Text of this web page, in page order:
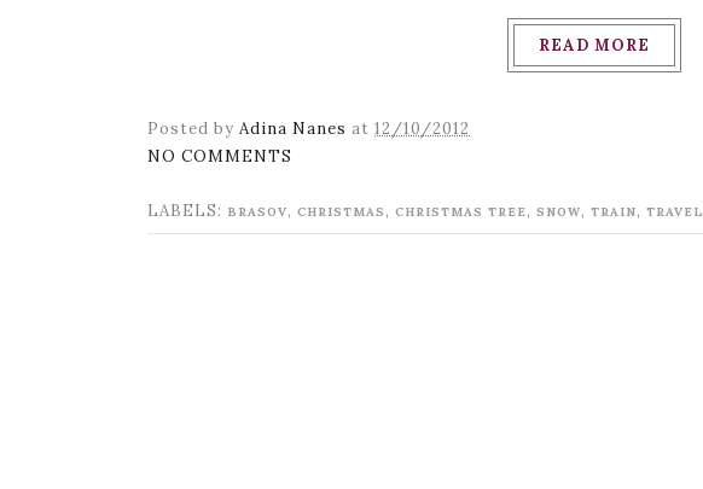
READ MORE
Posted by Adina Nanes at 12/10/2012
NO COMMENTS
LABELS: BRASOV, CHRISTMAS , CHRISTMAS TREE , SNOW, TRAIN, TRAVEL